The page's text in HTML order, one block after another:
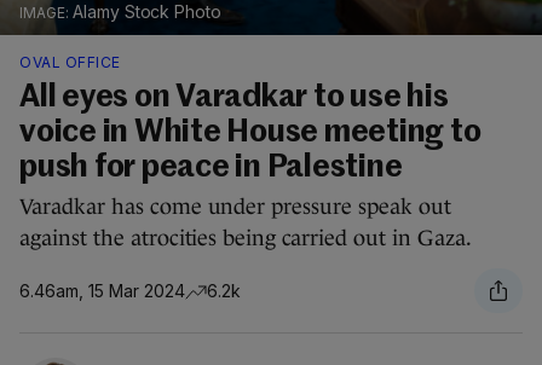
Alamy Stock Photo
OVAL OFFICE
All eyes on Varadkar to use his
voice in White House meeting to
push for peace in Palestine
Varadkar has come under pressure speak out
against the atrocities being carried out in Gaza.
6.46am, 15 Mar 2024 6.2k